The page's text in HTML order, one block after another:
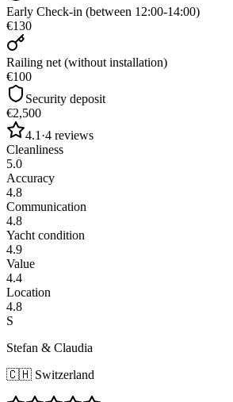
Early Check-in (between 12:00-14:00)
€130
Railing net (without installation)
€100
Security deposit
€2,500
4.1 ·4 reviews
Cleanliness
5.0
Accuracy
4.8
Communication
4.8
Yacht condition
4.9
Value
4.4
Location
4.8
S
Stefan & Claudia
🇨🇭 Switzerland